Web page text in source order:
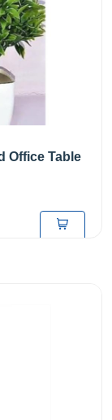
Office Table